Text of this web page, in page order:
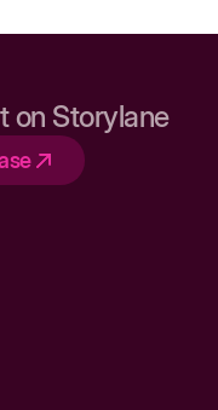
on Storylane